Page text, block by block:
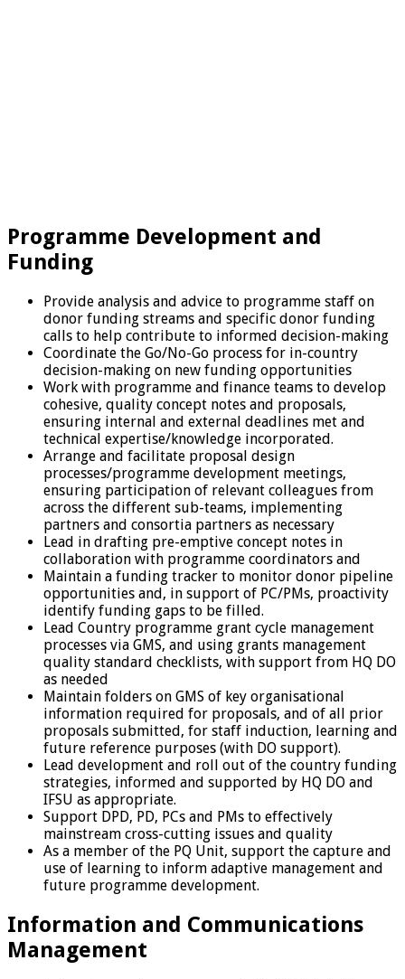
Programme Development and
Funding
Provide analysis and advice to programme staff on
donor funding streams and specific donor funding
calls to help contribute to informed decision-making
Coordinate the Go/No-Go process for in-country
decision-making on new funding opportunities
Work with programme and finance teams to develop
cohesive, quality concept notes and proposals,
ensuring internal and external deadlines met and
technical expertise/knowledge incorporated.
Arrange and facilitate proposal design
processes/programme development meetings,
ensuring participation of relevant colleagues from
across the different sub-teams, implementing
partners and consortia partners as necessary
Lead in drafting pre-emptive concept notes in
collaboration with programme coordinators and
Maintain a funding tracker to monitor donor pipeline
opportunities and, in support of PC/PMs, proactivity
identify funding gaps to be filled.
Lead Country programme grant cycle management
processes via GMS, and using grants management
quality standard checklists, with support from HQ DO
as needed
Maintain folders on GMS of key organisational
information required for proposals, and of all prior
proposals submitted, for staff induction, learning and
future reference purposes (with DO support).
Lead development and roll out of the country funding
strategies, informed and supported by HQ DO and
IFSU as appropriate.
Support DPD, PD, PCs and PMs to effectively
mainstream cross-cutting issues and quality
As a member of the PQ Unit, support the capture and
use of learning to inform adaptive management and
future programme development.
Information and Communications
Management